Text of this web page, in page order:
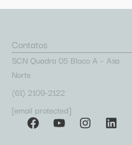
Contatos
SCN Quadra 05 Bloco A – Asa
Norte
(61) 2109-2122
[email protected]